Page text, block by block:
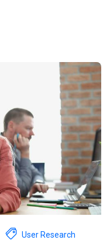
User Research